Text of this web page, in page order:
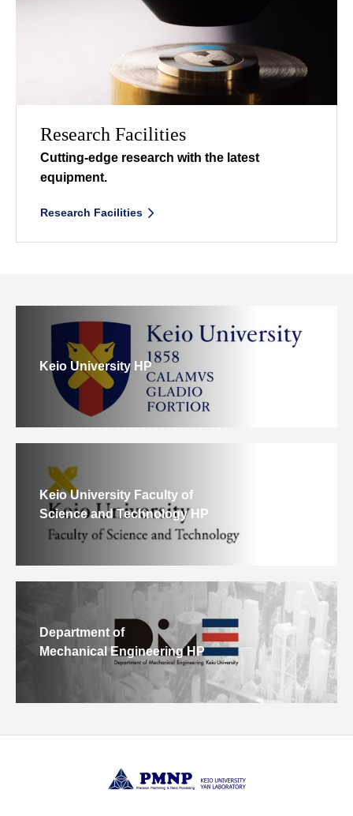
Research Facilities
Cutting-edge research with the latest
equipment.
Research Facilities
Keio University HP
Keio University Faculty of
Science and Technology HP
Department of
Mechanical Engineering HP